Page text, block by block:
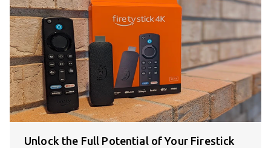
Unlock the Full Potential of Your Firestick